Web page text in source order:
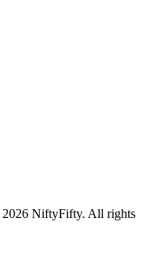
2026 NiftyFifty. All rights